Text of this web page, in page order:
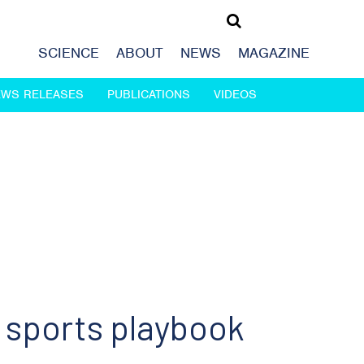
SCIENCE ABOUT NEWS MAGAZINE
RELEASES PUBLICATIONS VIDEOS
playbook